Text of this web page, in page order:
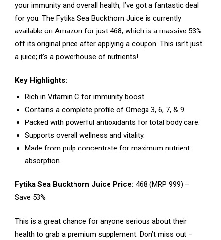
your immunity and overall health, I’ve got a fantastic deal
for you. The Fytika Sea Buckthorn Juice is currently
available on Amazon for just ₹468, which is a massive 53%
off its original price after applying a coupon. This isn’t just
a juice; it’s a powerhouse of nutrients!
Key Highlights:
Rich in Vitamin C for immunity boost.
Contains a complete profile of Omega 3, 6, 7, & 9.
Packed with powerful antioxidants for total body care.
Supports overall wellness and vitality.
Made from pulp concentrate for maximum nutrient
absorption.
Fytika Sea Buckthorn Juice Price: ₹468 (MRP ₹999) –
Save 53%
This is a great chance for anyone serious about their
health to grab a premium supplement. Don’t miss out –